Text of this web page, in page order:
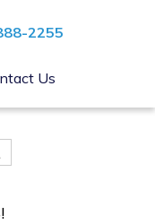
2255
Us